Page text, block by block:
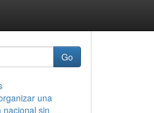
Go
una
nacional sin